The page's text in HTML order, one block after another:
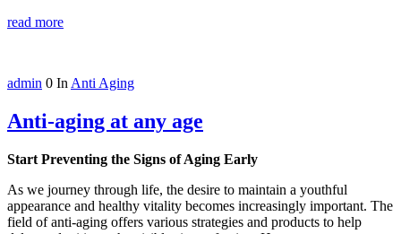
read more
admin 0 In Anti Aging
Anti-aging at any age
Start Preventing the Signs of Aging Early
As we journey through life, the desire to maintain a youthful
appearance and healthy vitality becomes increasingly important. The
field of anti-aging offers various strategies and products to help